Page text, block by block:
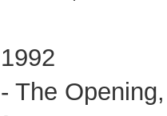
1992
- The